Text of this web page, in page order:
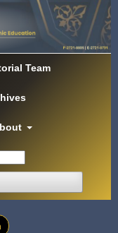
Team